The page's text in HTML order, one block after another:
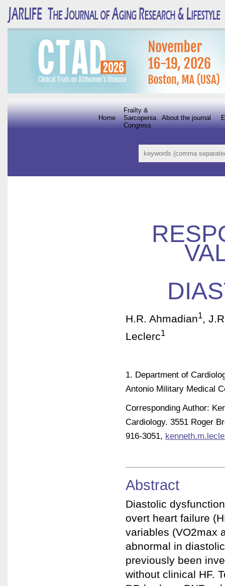
About the journal
Frailty &
Sarcopenia
Congress
Home
H.R. Ahmadian1,
Leclerc1
1. Department of
Antonio Military Medical
Corresponding Author:
Cardiology. 3551 Roger
916-3051,
Abstract
Diastolic
overt heart failure
variables (VO2max
abnormal in
previously been
without clinical HF.